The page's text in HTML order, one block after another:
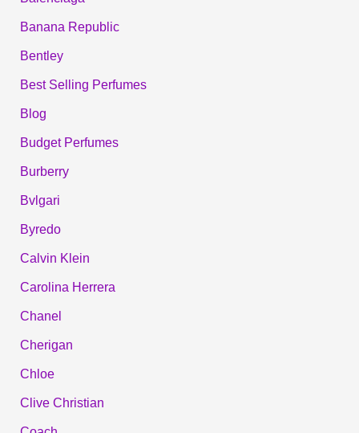
Banana Republic
Bentley
Best Selling Perfumes
Blog
Budget Perfumes
Burberry
Bvlgari
Byredo
Calvin Klein
Carolina Herrera
Chanel
Cherigan
Chloe
Clive Christian